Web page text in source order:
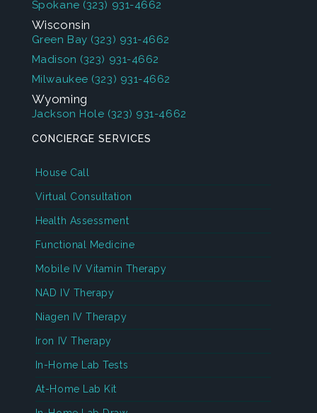
Spokane (323) 931-4662
Wisconsin
Green Bay (323) 931-4662
Madison (323) 931-4662
Milwaukee (323) 931-4662
Wyoming
Jackson Hole (323) 931-4662
CONCIERGE SERVICES
House Call
Virtual Consultation
Health Assessment
Functional Medicine
Mobile IV Vitamin Therapy
NAD IV Therapy
Niagen IV Therapy
Iron IV Therapy
In-Home Lab Tests
At-Home Lab Kit